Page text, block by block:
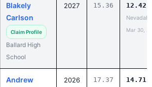
Blakely
Carlson
Claim Profile
Ballard High
School
2027 15.36 12.42
Mar 30,
Andrew
2026 17.37 14.71